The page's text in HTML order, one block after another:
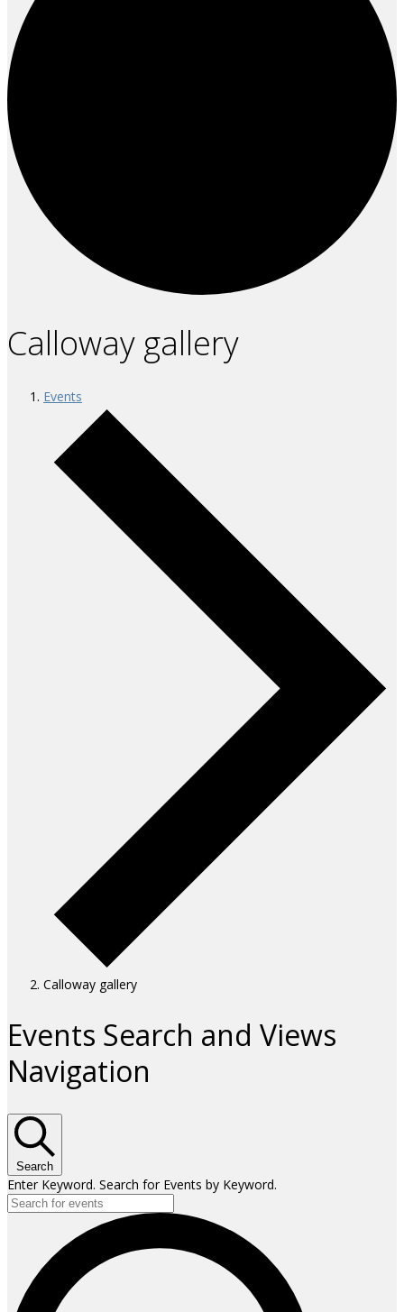
Calloway gallery
Events
Calloway gallery
Events
Events Search and Views
Navigation
Search
Enter Keyword. Search for Events by Keyword.